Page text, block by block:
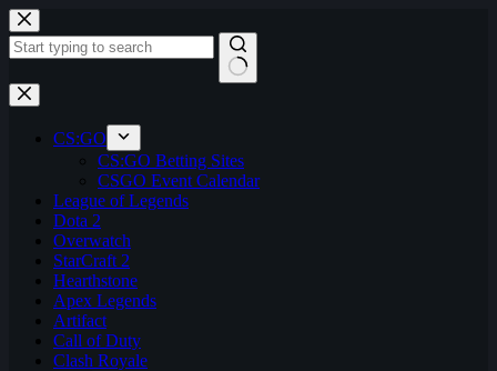
Skip
to
content
No
results
CS:GO
CS:GO Betting Sites
CSGO Event Calendar
League of Legends
Dota 2
Overwatch
StarCraft 2
Hearthstone
Apex Legends
Artifact
Call of Duty
Clash Royale